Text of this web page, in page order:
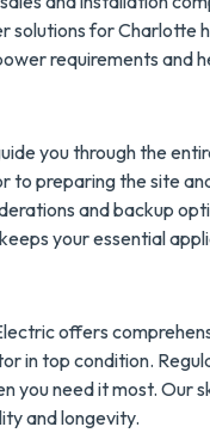
solutions for Charlotte
requirements and
you through the
to preparing the site
and backup
your essential
offers
in top condition.
you need it most. Our
and longevity.
Savings
Next
Heater!